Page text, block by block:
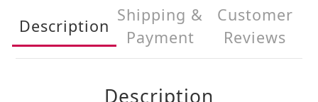
Description
Shipping &
Payment
Customer
Reviews
Description